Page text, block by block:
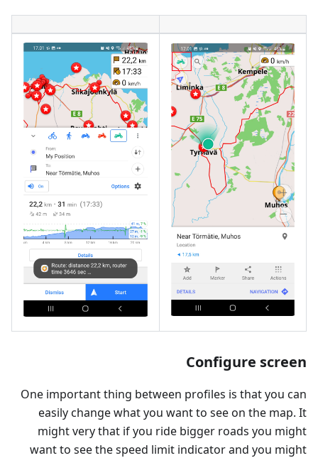
Configure screen
One important thing between profiles is that you can
easily change what you want to see on the map. It
might very that if you ride bigger roads you might
want to see the speed limit indicator and you might